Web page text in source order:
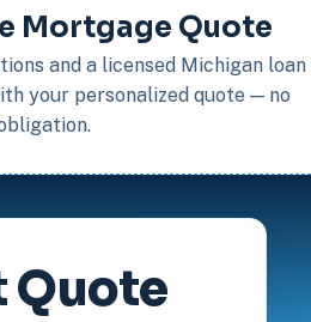
Mortgage Quote
and a licensed Michigan loan
your personalized quote — no
Quote